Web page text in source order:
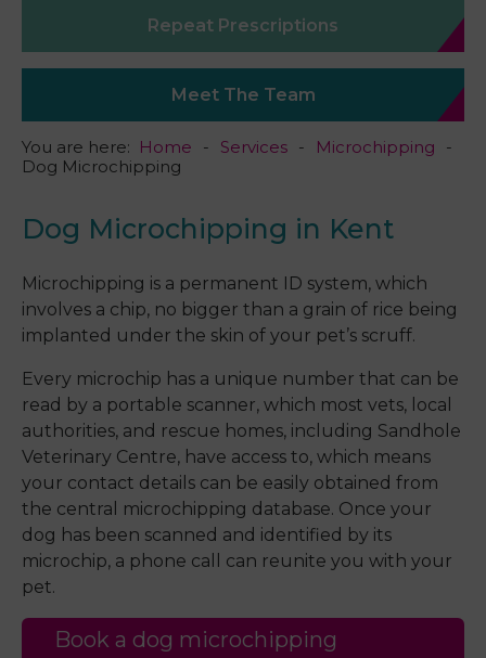
Repeat Prescriptions
Meet The Team
You are here: Home Services
Microchipping
Dog Microchipping
Dog Microchipping in Kent
Microchipping is a permanent ID system, which
involves a chip, no bigger than a grain of rice being
implanted under the skin of your pet’s scruff.
Every microchip has a unique number that can be
read by a portable scanner, which most vets, local
authorities, and rescue homes, including Sandhole
Veterinary Centre, have access to, which means
your contact details can be easily obtained from
the central microchipping database. Once your
dog has been scanned and identified by its
microchip, a phone call can reunite you with your
pet.
Book a dog microchipping